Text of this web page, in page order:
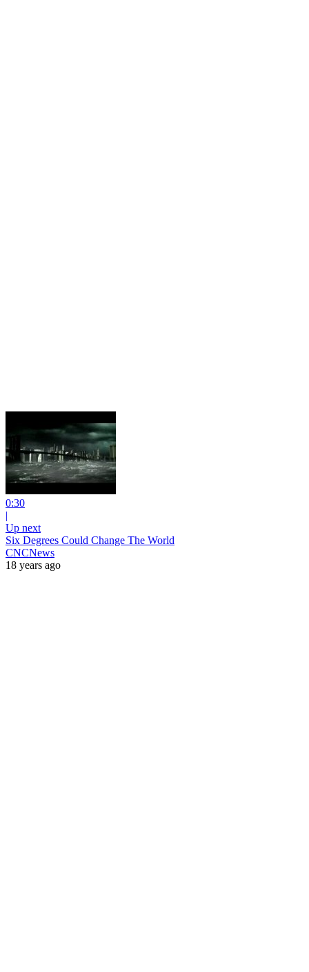
0:30
|
Up next
Six Degrees Could Change The World
CNCNews
18 years ago